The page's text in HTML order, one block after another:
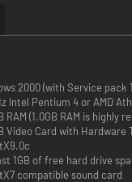
over LAN or Internet for up
Universalis III online
gameplay, find friends
2000 (with Service
Intel Pentium 4 or AMD
RAM (1.0GB RAM is highly
Video Card with
1GB of free hard drive
compatible sound card